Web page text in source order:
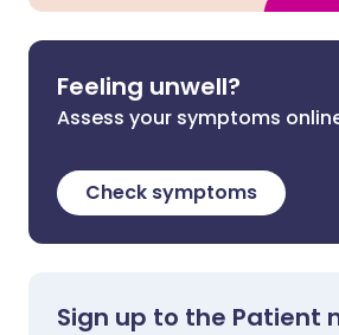
Feeling unwell?
Assess your symptoms
Check symptoms
Sign up to the Patient